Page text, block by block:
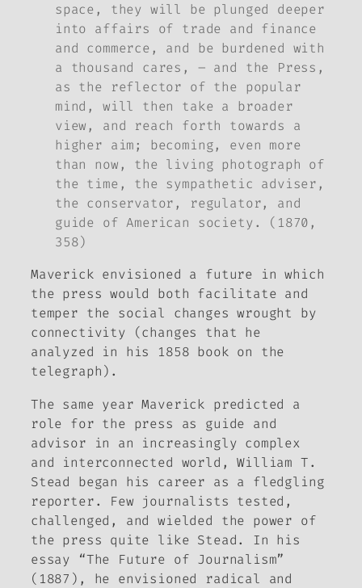
space, they will be plunged deeper
into affairs of trade and finance
and commerce, and be burdened with
a thousand cares, – and the Press,
as the reflector of the popular
mind, will then take a broader
view, and reach forth towards a
higher aim; becoming, even more
than now, the living photograph of
the time, the sympathetic adviser,
the conservator, regulator, and
guide of American society. (1870,
358)
Maverick envisioned a future in which
the press would both facilitate and
temper the social changes wrought by
connectivity (changes that he
analyzed in his 1858 book on the
telegraph).
The same year Maverick predicted a
role for the press as guide and
advisor in an increasingly complex
and interconnected world, William T.
Stead began his career as a fledgling
reporter. Few journalists tested,
challenged, and wielded the power of
the press quite like Stead. In his
essay “The Future of Journalism”
(1887), he envisioned radical and